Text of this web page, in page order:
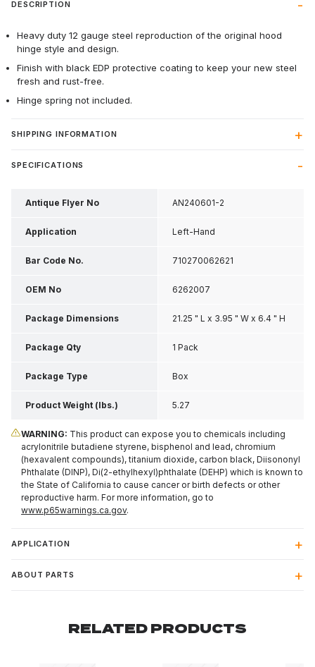
DESCRIPTION
Heavy duty 12 gauge steel reproduction of the original hood
hinge style and design.
Finish with black EDP protective coating to keep your new steel
fresh and rust-free.
Hinge spring not included.
SHIPPING INFORMATION
SPECIFICATIONS
Antique Flyer No AN240601-2
Application Left-Hand
Bar Code No. 710270062621
OEM No 6262007
Package Dimensions 21.25 " L x 3.95 " W x 6.4 " H
Package Qty 1 Pack
Package Type Box
Product Weight (lbs.) 5.27
WARNING: This product can expose you to chemicals including
acrylonitrile butadiene styrene, bisphenol and lead, chromium
(hexavalent compounds), titanium dioxide, carbon black, Diisononyl
Phthalate (DINP), Di(2-ethylhexyl)phthalate (DEHP) which is known to
the State of California to cause cancer or birth defects or other
reproductive harm. For more information, go to
www.p65warnings.ca.gov.
APPLICATION
ABOUT PARTS
RELATED PRODUCTS